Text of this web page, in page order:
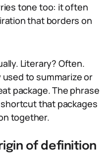
tone too: it often
that borders on
Literary? Often.
to summarize or
package. The phrase
that packages
together.
of definition